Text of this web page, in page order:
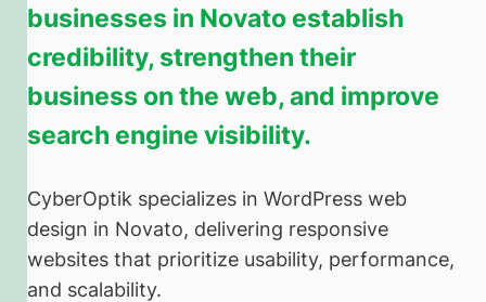
businesses in Novato establish
credibility, strengthen their
business on the web, and improve
search engine visibility.
CyberOptik specializes in WordPress web
design in Novato, delivering responsive
websites that prioritize usability, performance,
and scalability.